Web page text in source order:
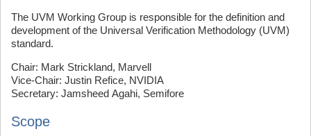
The UVM Working Group is responsible for the definition and
development of the Universal Verification Methodology (UVM)
standard.
Chair: Mark Strickland, Marvell
Vice-Chair: Justin Refice, NVIDIA
Secretary: Jamsheed Agahi, Semifore
Scope